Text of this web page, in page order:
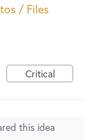
/ Files
Critical
this idea